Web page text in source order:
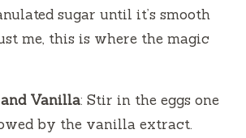
sugar until it’s smooth
me, this is where the magic
Vanilla: Stir in the eggs one
by the vanilla extract.